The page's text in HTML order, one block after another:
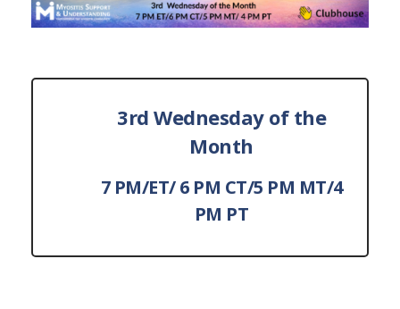
3rd Wednesday of the
Month
7 PM/ET/ 6 PM CT/5 PM MT/4
PM PT